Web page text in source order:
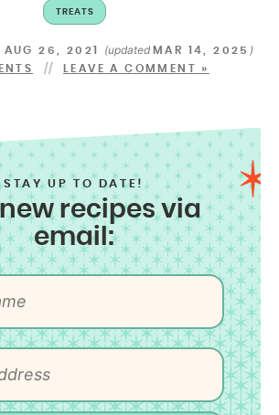
TREATS
AUG 26, 2021 (updated MAR 14, 2025 )
LEAVE A COMMENT »
STAY UP TO DATE!
recipes via
email: